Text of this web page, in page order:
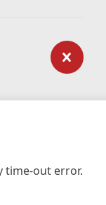
time-out error.